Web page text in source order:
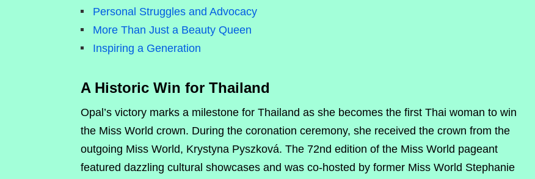
Personal Struggles and Advocacy
More Than Just a Beauty Queen
Inspiring a Generation
A Historic Win for Thailand
Opal’s victory marks a milestone for Thailand as she becomes the first Thai woman to win
the Miss World crown. During the coronation ceremony, she received the crown from the
outgoing Miss World, Krystyna Pyszková. The 72nd edition of the Miss World pageant
featured dazzling cultural showcases and was co-hosted by former Miss World Stephanie